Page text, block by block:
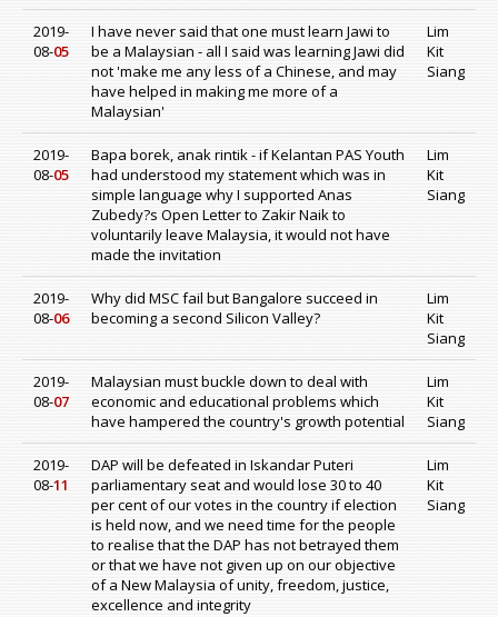
2019-
08-05
I have never said that one must learn Jawi to
be a Malaysian - all I said was learning Jawi did
not 'make me any less of a Chinese, and may
have helped in making me more of a
Malaysian'
Lim
Kit
Siang
2019-
08-05
Bapa borek, anak rintik - if Kelantan PAS Youth
had understood my statement which was in
simple language why I supported Anas
Zubedy?s Open Letter to Zakir Naik to
voluntarily leave Malaysia, it would not have
made the invitation
Lim
Kit
Siang
2019-
08-06
Why did MSC fail but Bangalore succeed in
becoming a second Silicon Valley?
Lim
Kit
Siang
2019-
08-07
Malaysian must buckle down to deal with
economic and educational problems which
have hampered the country's growth potential
Lim
Kit
Siang
2019-
08-11
DAP will be defeated in Iskandar Puteri
parliamentary seat and would lose 30 to 40
per cent of our votes in the country if election
is held now, and we need time for the people
to realise that the DAP has not betrayed them
or that we have not given up on our objective
of a New Malaysia of unity, freedom, justice,
excellence and integrity
Lim
Kit
Siang